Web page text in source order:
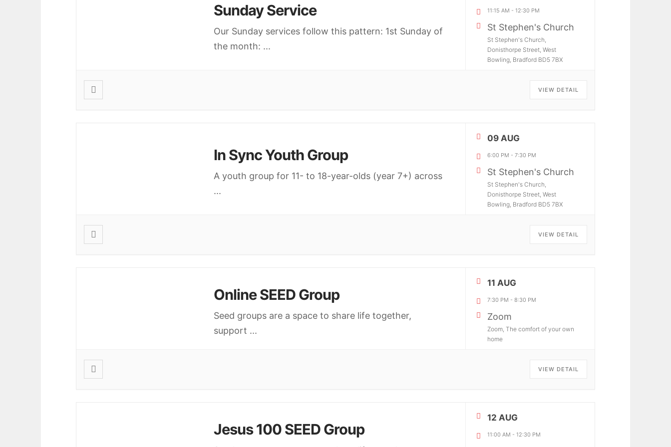
Sunday Service
Our Sunday services follow this pattern: 1st Sunday of
the month: ...
11:15 AM - 12:30 PM
St Stephen's Church
St Stephen's Church,
Donisthorpe Street, West
Bowling, Bradford BD5 7BX
VIEW DETAIL
In Sync Youth Group
A youth group for 11- to 18-year-olds (year 7+) across
...
09 AUG
6:00 PM - 7:30 PM
St Stephen's Church
St Stephen's Church,
Donisthorpe Street, West
Bowling, Bradford BD5 7BX
VIEW DETAIL
Online SEED Group
Seed groups are a space to share life together,
support ...
11 AUG
7:30 PM - 8:30 PM
Zoom
Zoom, The comfort of your own
home
VIEW DETAIL
Jesus 100 SEED Group
12 AUG
11:00 AM - 12:30 PM